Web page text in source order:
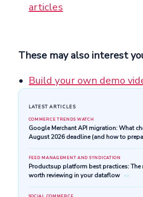
articles
These may also interest
Build your own demo